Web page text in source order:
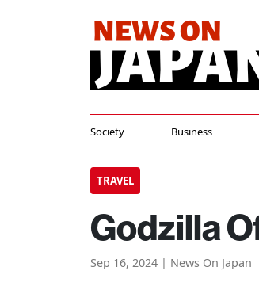
Society Business
TRAVEL
Godzilla
Sep 16, 2024 | News On Japan